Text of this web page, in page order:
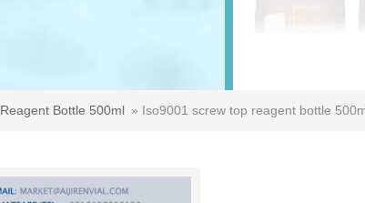
Reagent Bottle 500ml » Iso9001 screw top reagent bottle